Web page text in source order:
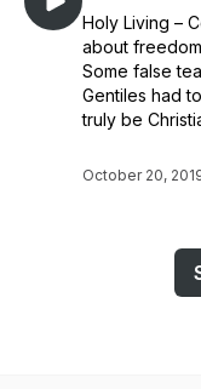
Holy Living –
about
Some false
Gentiles had
truly be
October 20,